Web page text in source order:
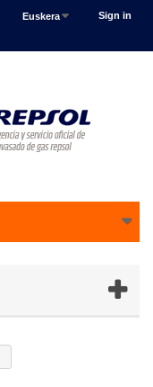
Sign in
Euskera